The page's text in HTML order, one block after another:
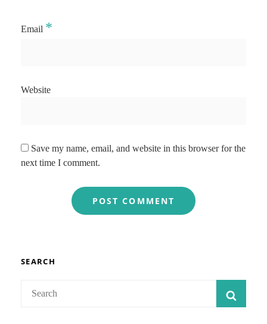
Email *
Website
Save my name, email, and website in this browser for the
next time I comment.
SEARCH